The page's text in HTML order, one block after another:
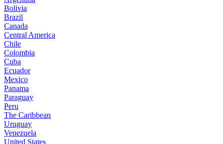
Bolivia
Brazil
Canada
Central America
Chile
Colombia
Cuba
Ecuador
Mexico
Panama
Paraguay
Peru
The Caribbean
Uruguay
Venezuela
United States